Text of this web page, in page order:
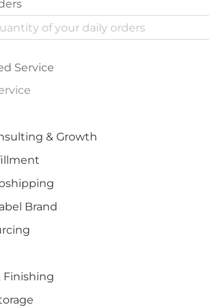
Service
& Growth
Brand
Finishing